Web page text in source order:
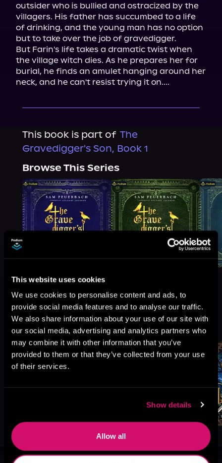
This website uses cookies
We use cookies to personalise content and ads, to
provide social media features and to analyse our traffic.
We also share information about your use of our site with
our social media, advertising and analytics partners who
may combine it with other information that you’ve
provided to them or that they’ve collected from your use
of their services.
Show details
Allow all
outsider who is bullied and ostracized by the
villagers. His father has succumbed to a life
of drinking, and the young man has no option
but to take over the job of gravedigger.
But Farin's life takes a dramatic twist when
the village witch dies. As he prepares her for
burial, he finds an amulet hanging around her
neck, and he can't resist trying it on....
This book is part of The
Gravedigger's Son, Book 1
Browse This Series
More Titles You Might
Like
See All >